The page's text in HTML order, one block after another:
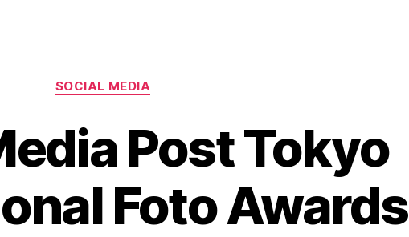
Categories
SOCIAL MEDIA
Post Tokyo
Foto Awards